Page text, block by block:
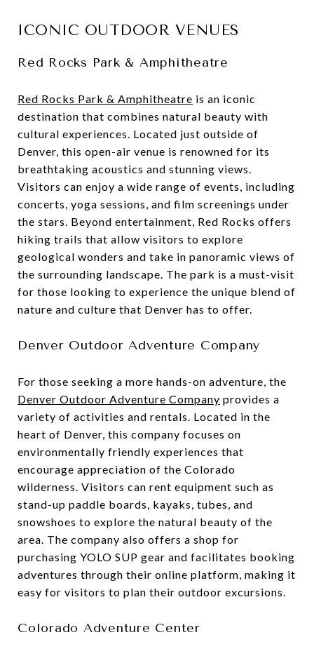
ICONIC OUTDOOR VENUES
Red Rocks Park & Amphitheatre
Red Rocks Park & Amphitheatre is an iconic
destination that combines natural beauty with
cultural experiences. Located just outside of
Denver, this open-air venue is renowned for its
breathtaking acoustics and stunning views.
Visitors can enjoy a wide range of events, including
concerts, yoga sessions, and film screenings under
the stars. Beyond entertainment, Red Rocks offers
hiking trails that allow visitors to explore
geological wonders and take in panoramic views of
the surrounding landscape. The park is a must-visit
for those looking to experience the unique blend of
nature and culture that Denver has to offer.
Denver Outdoor Adventure Company
For those seeking a more hands-on adventure, the
Denver Outdoor Adventure Company provides a
variety of activities and rentals. Located in the
heart of Denver, this company focuses on
environmentally friendly experiences that
encourage appreciation of the Colorado
wilderness. Visitors can rent equipment such as
stand-up paddle boards, kayaks, tubes, and
snowshoes to explore the natural beauty of the
area. The company also offers a shop for
purchasing YOLO SUP gear and facilitates booking
adventures through their online platform, making it
easy for visitors to plan their outdoor excursions.
Colorado Adventure Center